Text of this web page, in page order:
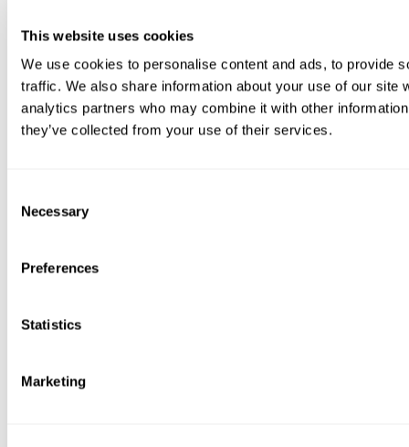
This website uses cookies
We use cookies to personalise content and ads, to provide
traffic. We also share information about your use of our site
analytics partners who may combine it with other
they’ve collected from your use of their services.
Selection
Necessary
Preferences
Statistics
Marketing